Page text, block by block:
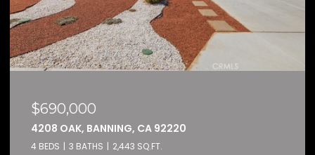
$159,000
32600 STATE HIGHWAY 74 74, HEMET, CA 92545
2 BEDS 2 BATHS 1,584 SQ.FT.